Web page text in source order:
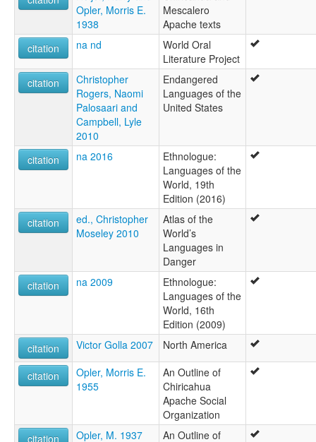
wals other:
Chiricahua Apache
Mescalero
Opler, Morris E.
1938
Mescalero
Apache texts
citation
na nd
World Oral
Literature Project
citation
Christopher
Rogers, Naomi
Palosaari and
Campbell, Lyle
2010
Endangered
Languages of the
United States
citation na 2016
Ethnologue:
Languages of the
World, 19th
Edition (2016)
citation
ed., Christopher
Moseley 2010
Atlas of the
World’s
Languages in
Danger
citation
na 2009
Ethnologue:
Languages of the
World, 16th
Edition (2009)
citation
Victor Golla 2007 North America
citation
Opler, Morris E.
1955
An Outline of
Chiricahua
Apache Social
Organization
citation
Opler, M. 1937
An Outline of